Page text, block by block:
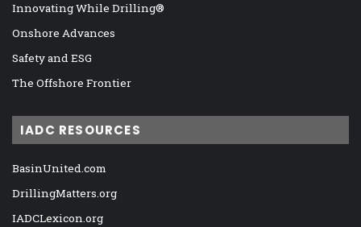
Innovating While Drilling®
Onshore Advances
Safety and ESG
The Offshore Frontier
IADC RESOURCES
BasinUnited.com
DrillingMatters.org
IADCLexicon.org